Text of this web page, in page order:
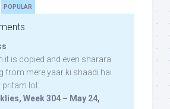
POPULAR
it is copied and even sharara
from mere yaar ki shaadi hai
lol:
Week 304 – May 24,